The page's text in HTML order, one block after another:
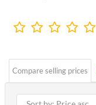
Compare selling prices